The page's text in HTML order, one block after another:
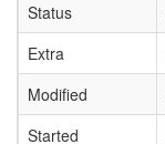
Status
Extra
Modified
Started